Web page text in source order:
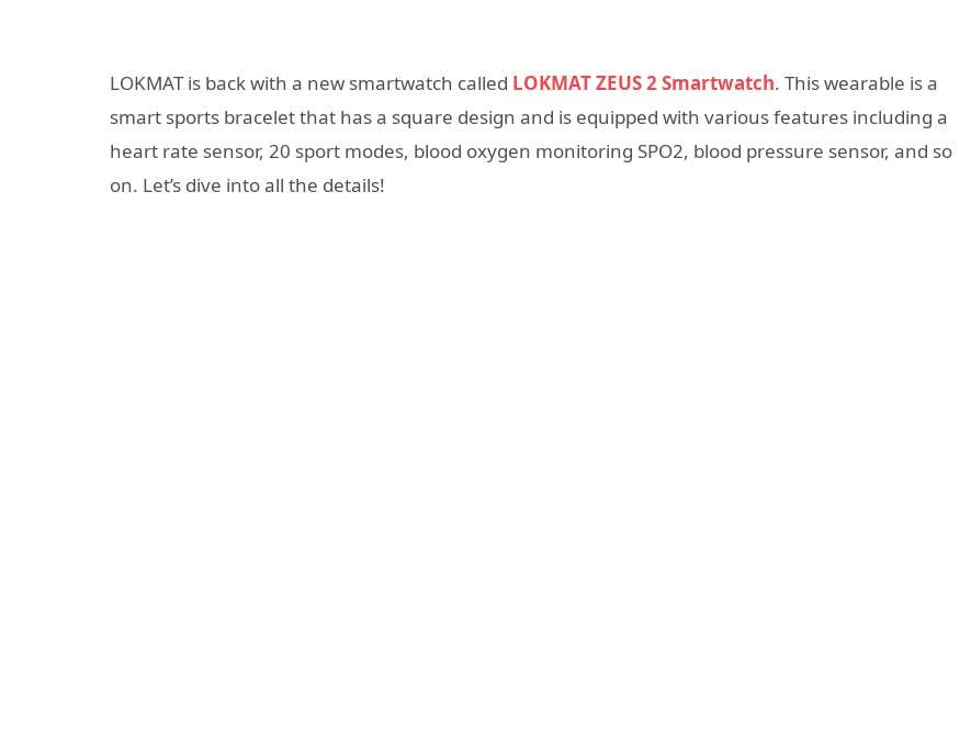
LOKMAT is back with a new smartwatch called LOKMAT ZEUS 2 Smartwatch. This wearable is a
smart sports bracelet that has a square design and is equipped with various features including a
heart rate sensor, 20 sport modes, blood oxygen monitoring SPO2, blood pressure sensor, and so
on. Let’s dive into all the details!